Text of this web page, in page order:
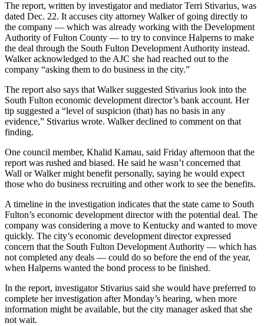
The report, written by investigator and mediator Terri Stivarius, was
dated Dec. 22. It accuses city attorney Walker of going directly to
the company — which was already working with the Development
Authority of Fulton County — to try to convince Halperns to make
the deal through the South Fulton Development Authority instead.
Walker acknowledged to the AJC she had reached out to the
company “asking them to do business in the city.”
The report also says that Walker suggested Stivarius look into the
South Fulton economic development director’s bank account. Her
tip suggested a “level of suspicion (that) has no basis in any
evidence,” Stivarius wrote. Walker declined to comment on that
finding.
One council member, Khalid Kamau, said Friday afternoon that the
report was rushed and biased. He said he wasn’t concerned that
Wall or Walker might benefit personally, saying he would expect
those who do business recruiting and other work to see the benefits.
A timeline in the investigation indicates that the state came to South
Fulton’s economic development director with the potential deal. The
company was considering a move to Kentucky and wanted to move
quickly. The city’s economic development director expressed
concern that the South Fulton Development Authority — which has
not completed any deals — could do so before the end of the year,
when Halperns wanted the bond process to be finished.
In the report, investigator Stivarius said she would have preferred to
complete her investigation after Monday’s hearing, when more
information might be available, but the city manager asked that she
not wait.